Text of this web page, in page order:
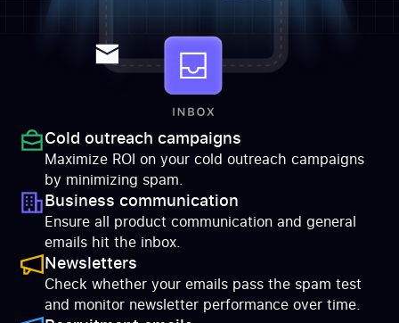
Cold outreach campaigns
Maximize ROI on your cold outreach campaigns
by minimizing spam.
Business communication
Ensure all product communication and general
emails hit the inbox.
Newsletters
Check whether your emails pass the spam test
and monitor newsletter performance over time.